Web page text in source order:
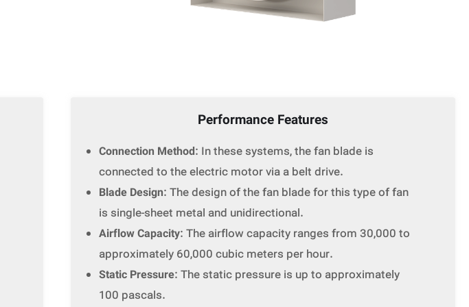
Performance Features
Connection Method: In these systems, the fan blade is
connected to the electric motor via a belt drive.
Blade Design: The design of the fan blade for this type of fan
is single-sheet metal and unidirectional.
Airflow Capacity: The airflow capacity ranges from 30,000 to
approximately 60,000 cubic meters per hour.
Static Pressure: The static pressure is up to approximately
100 pascals.